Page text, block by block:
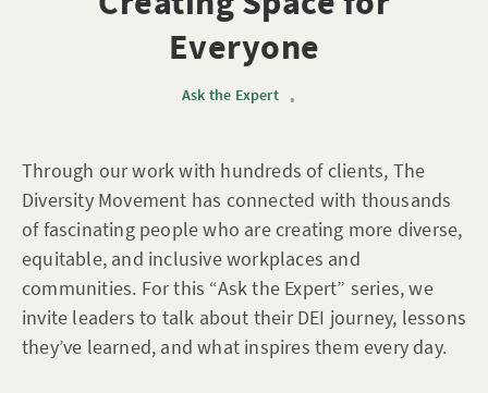
Everyone
Ask the Expert •
Through our work with hundreds of clients, The
Diversity Movement has connected with thousands
of fascinating people who are creating more diverse,
equitable, and inclusive workplaces and
communities. For this “Ask the Expert” series, we
invite leaders to talk about their DEI journey, lessons
they’ve learned, and what inspires them every day.